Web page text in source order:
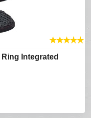
★★★★★
Integrated